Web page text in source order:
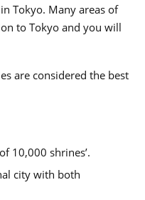
Tokyo. Many areas of
to Tokyo and you will
are considered the best
10,000 shrines’.
city with both